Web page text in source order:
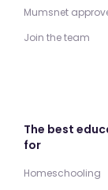
Mumsnet
Join the team
The best
for
Homeschooling